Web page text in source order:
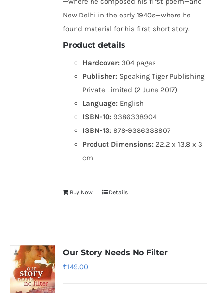
New Delhi in the early 1940s—where he
found material for his first short story.
Product details
Hardcover: 304 pages
Publisher: Speaking Tiger Publishing
Private Limited (2 June 2017)
Language: English
ISBN-10: 9386338904
ISBN-13: 978-9386338907
Product Dimensions: 22.2 x 13.8 x 3
cm
Buy Now Details
Our Story Needs No Filter
₹149.00